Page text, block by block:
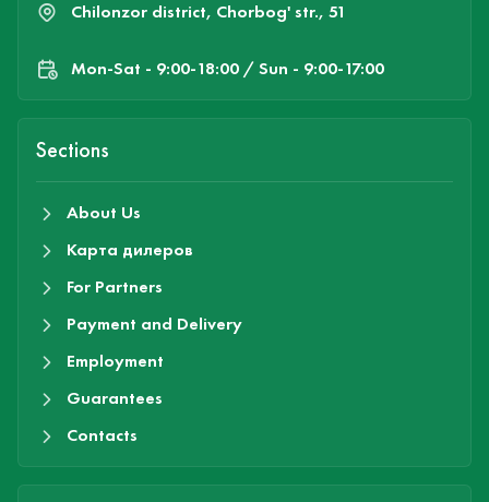
Chilonzor district, Chorbog' str., 51
Mon-Sat - 9:00-18:00 / Sun - 9:00-17:00
Sections
About Us
Карта дилеров
For Partners
Payment and Delivery
Employment
Guarantees
Contacts